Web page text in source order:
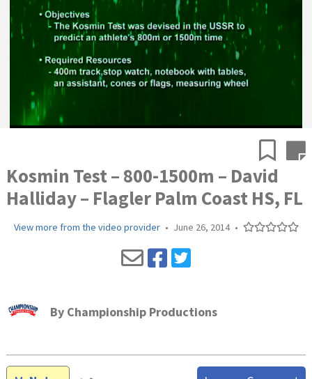
Kosmin Test – 800-1500m – David
Halliday – Flagler Palm Coast HS, FL
View more from the video provider • June 26, 2014 •
By Championship Productions